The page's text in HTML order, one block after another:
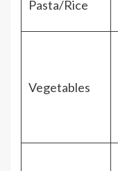
Pasta/Rice
Vegetables